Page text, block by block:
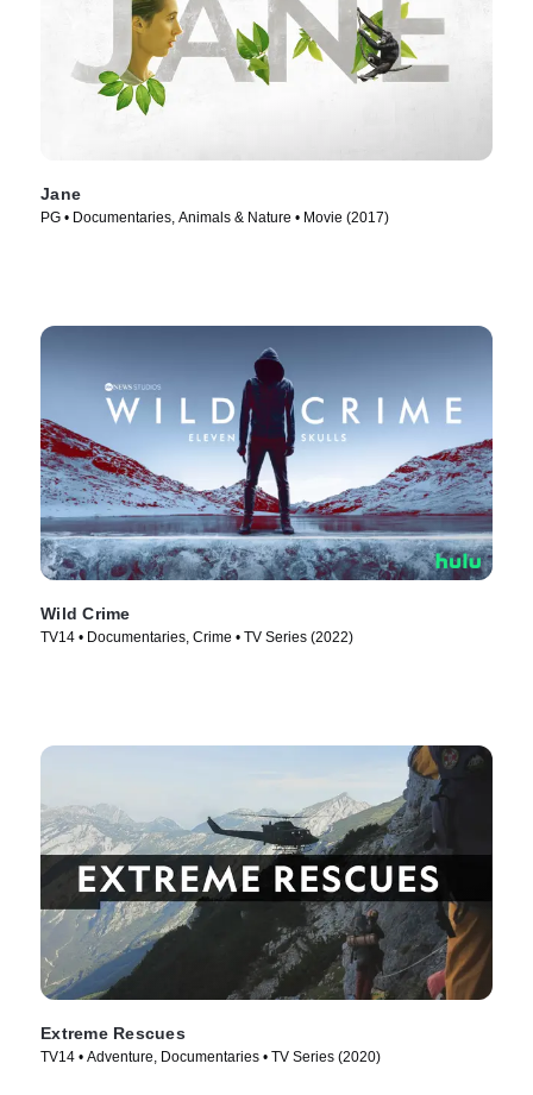
Jane
PG • Documentaries, Animals & Nature • Movie (2017)
Wild Crime
TV14 • Documentaries, Crime • TV Series (2022)
Extreme Rescues
TV14 • Adventure, Documentaries • TV Series (2020)